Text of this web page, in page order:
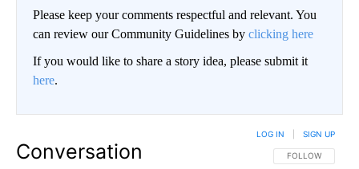
Please keep your comments respectful and relevant. You
can review our Community Guidelines by clicking here
If you would like to share a story idea, please submit it
here.
Conversation FOLLOW THIS
FOLLOW
LOG IN SIGN UP